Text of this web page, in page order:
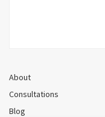
About
Consultations
Blog